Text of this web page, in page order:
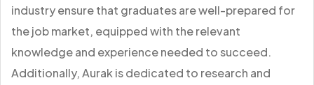
industry ensure that graduates are well-prepared for
the job market, equipped with the relevant
knowledge and experience needed to succeed.
Additionally, Aurak is dedicated to research and